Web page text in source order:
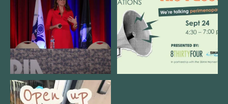
11 1 0
Come open 8THIRTYFOUR HQ with